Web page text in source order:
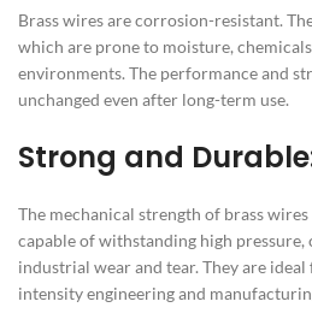
Brass wires are corrosion-resistant.
which are prone to moisture,
environments. The performance and
unchanged even after long-term use.
Strong and
The mechanical strength of brass
capable of withstanding high pressure,
industrial wear and tear. They are
intensity engineering and